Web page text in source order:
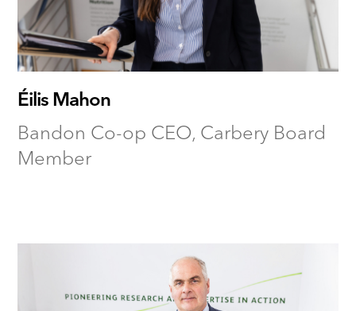
Éilis Mahon
Bandon Co-op CEO, Carbery Board
Member